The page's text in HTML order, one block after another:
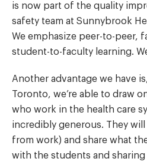
is now part of the quality
safety team at Sunnybrook
We emphasize peer-to-peer,
student-to-faculty learning.
Another advantage we have
Toronto, we’re able to draw
who work in the health care
incredibly generous. They
from work) and share what
with the students and